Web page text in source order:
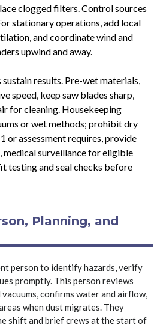
clogged filters. Control sources
stationary operations, add local
and coordinate wind and
upwind and away.
results. Pre-wet materials,
speed, keep saw blades sharp,
for cleaning. Housekeeping
or wet methods; prohibit dry
or assessment requires, provide
surveillance for eligible
testing and seal checks before
Planning, and
person to identify hazards, verify
promptly. This person reviews
confirms water and airflow,
when dust migrates. They
shift and brief crews at the start of